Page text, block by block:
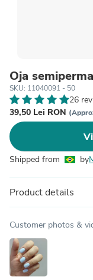
Oja
SKU: 11040091 - 50
26
39,50 Lei RON
Shipped from by
Product details
Customer photos &